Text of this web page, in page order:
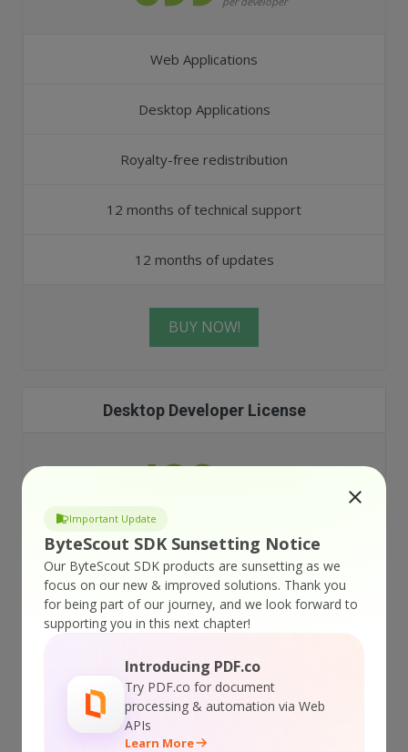
Important Update
ByteScout SDK Sunsetting Notice
Our ByteScout SDK products are sunsetting as we
focus on our new & improved solutions. Thank you
for being part of our journey, and we look forward to
supporting you in this next chapter!
Introducing PDF.co
Try PDF.co for document
processing & automation via Web
APIs
Learn More
Web Applications
Desktop Applications
Royalty-free redistribution
12 months of technical support
12 months of updates
BUY NOW!
Desktop Developer License
499
Web Applications not allowed
Desktop Applications only
12 months of technical support